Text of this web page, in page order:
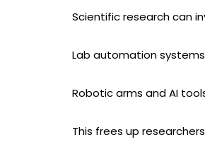
Scientific research can
Lab automation
Robotic arms and AI
This frees up